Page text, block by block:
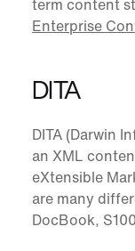
term content
Enterprise
DITA
DITA (Darwin
an XML
eXtensible
are many
DocBook,